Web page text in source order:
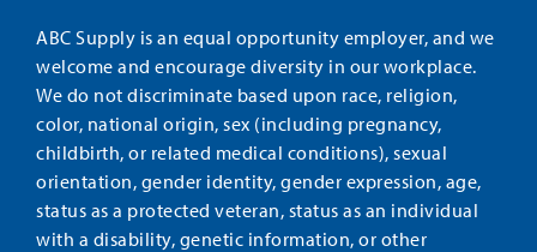
ABC Supply is an equal opportunity employer, and we
welcome and encourage diversity in our workplace.
We do not discriminate based upon race, religion,
color, national origin, sex (including pregnancy,
childbirth, or related medical conditions), sexual
orientation, gender identity, gender expression, age,
status as a protected veteran, status as an individual
with a disability, genetic information, or other